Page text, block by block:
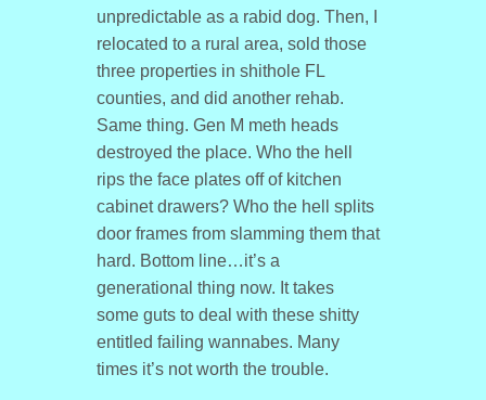
unpredictable as a rabid dog. Then, I
relocated to a rural area, sold those
three properties in shithole FL
counties, and did another rehab.
Same thing. Gen M meth heads
destroyed the place. Who the hell
rips the face plates off of kitchen
cabinet drawers? Who the hell splits
door frames from slamming them that
hard. Bottom line…it’s a
generational thing now. It takes
some guts to deal with these shitty
entitled failing wannabes. Many
times it’s not worth the trouble.